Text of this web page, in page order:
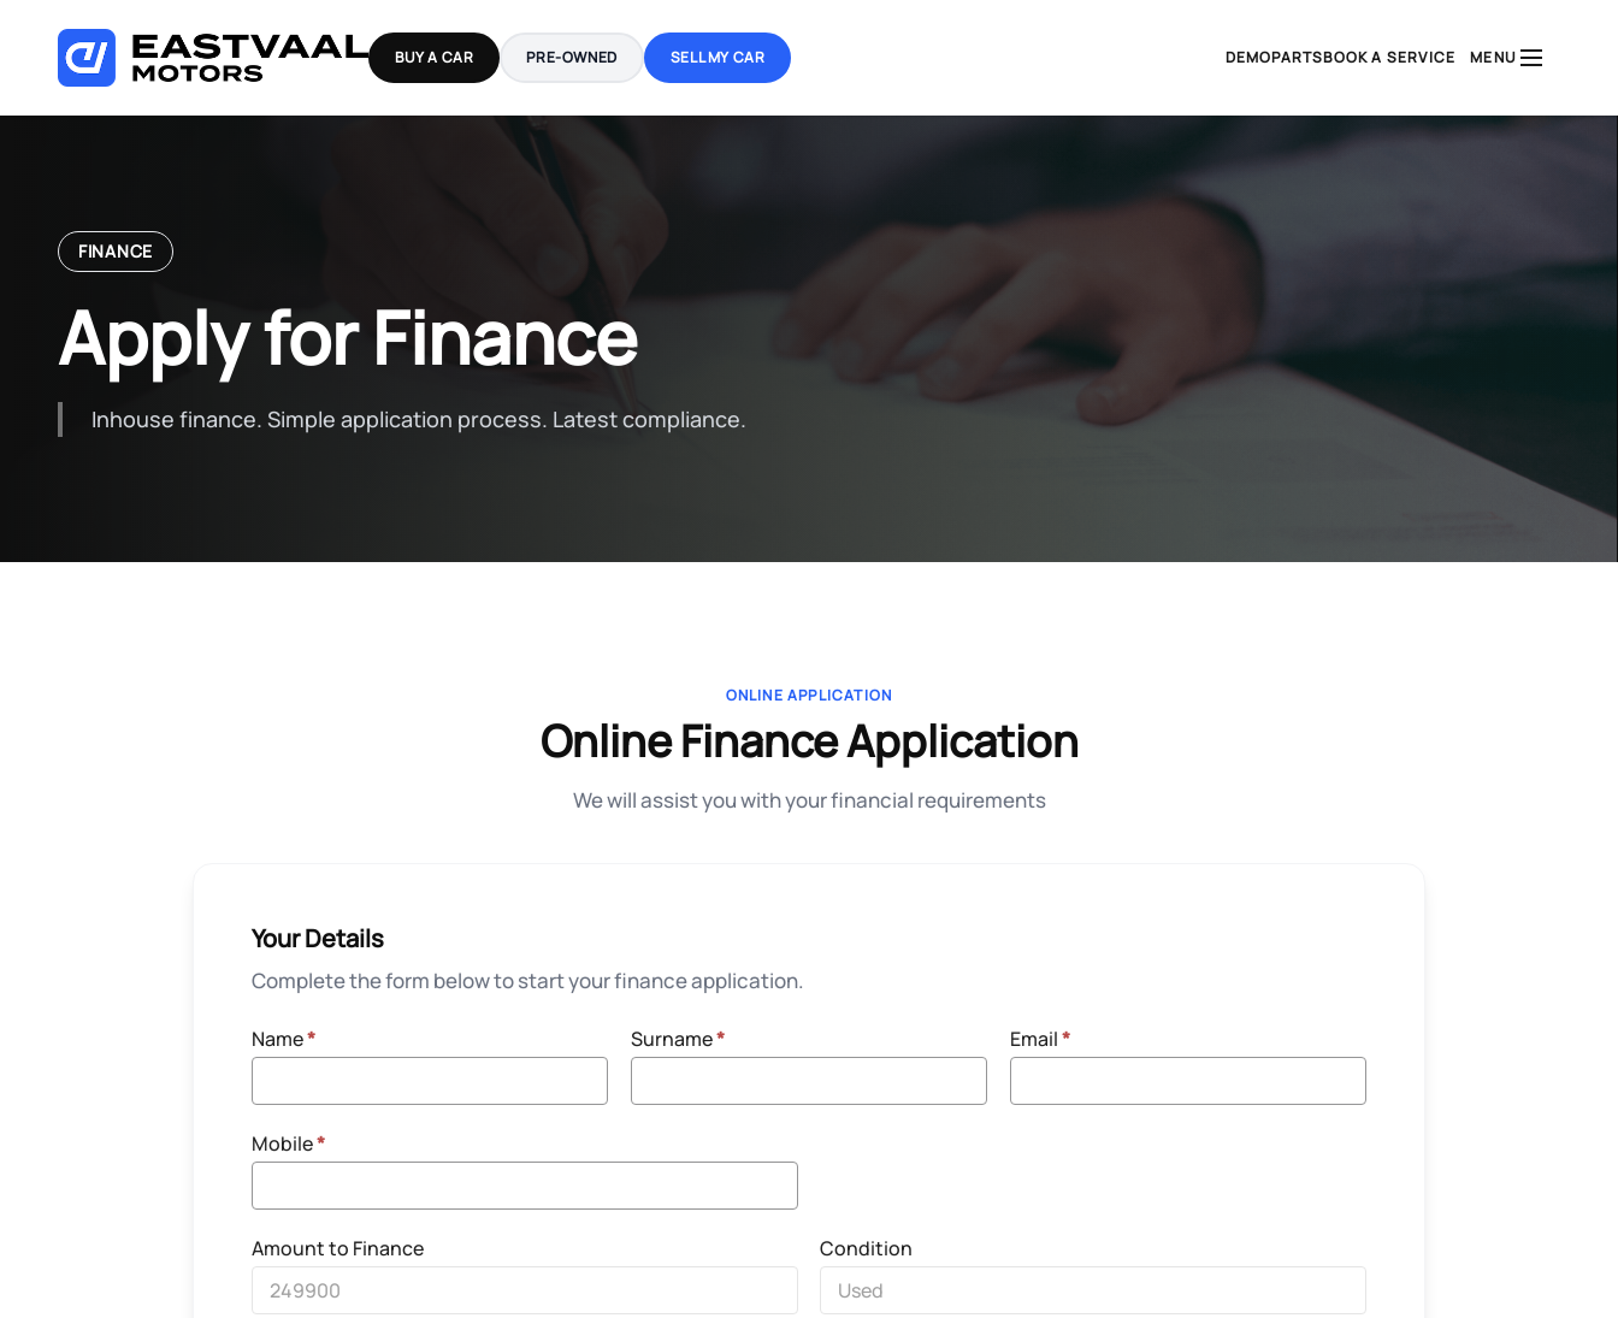
content
BUY A CAR PRE-OWNED SELL MY CAR DEMOPARTSBOOK A SERVICE MENU
FINANCE
Apply for Finance
Inhouse finance. Simple application process. Latest compliance.
ONLINE APPLICATION
Online Finance Application
We will assist you with your financial requirements
Your Details
Complete the form below to start your finance application.
Name* Surname* Email*
Mobile*
Amount to Finance Condition